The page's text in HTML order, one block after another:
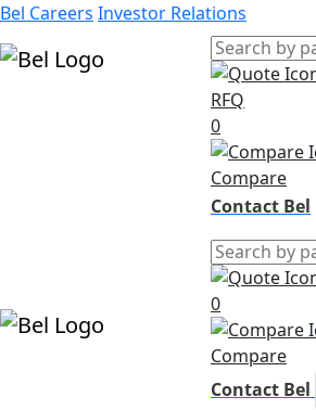
Bel Careers Investor Relations
RFQ
0
Compare
Contact Bel
0
Compare
Contact Bel